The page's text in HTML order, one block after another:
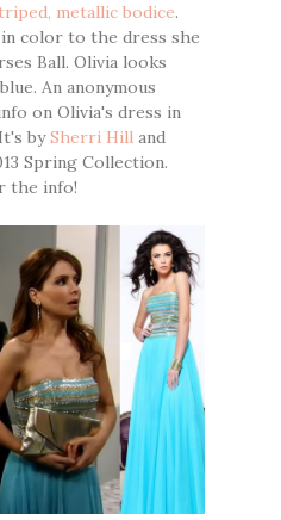
metallic bodice.
color to the dress she
Ball. Olivia looks
An anonymous
on Olivia's dress in
bySherri Hill and
Spring Collection.
the info!